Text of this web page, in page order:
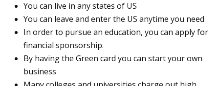
You can live in any states of US
You can leave and enter the US anytime you need
In order to pursue an education, you can apply for
financial sponsorship.
By having the Green card you can start your own
business